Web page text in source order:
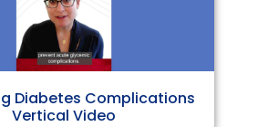
Diabetes Complications
Vertical Video